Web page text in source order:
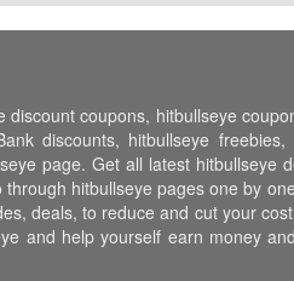
coupons, hitbullseye
discounts, hitbullseye
page. Get all latest hitbullseye
hitbullseye pages one by
deals, to reduce and cut your
and help yourself earn money